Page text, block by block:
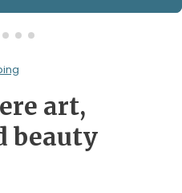
art,
beauty